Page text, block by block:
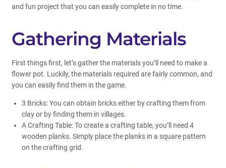
and fun project that you can easily complete in no time.
Gathering Materials
First things first, let’s gather the materials you’ll need to make a
flower pot. Luckily, the materials required are fairly common, and
you can easily find them in the game.
3 Bricks: You can obtain bricks either by crafting them from
clay or by finding them in villages.
A Crafting Table: To create a crafting table, you’ll need 4
wooden planks. Simply place the planks in a square pattern
on the crafting grid.